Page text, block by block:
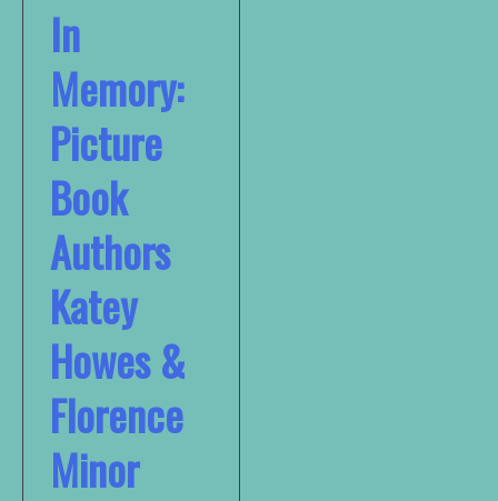
In
Memory:
Picture
Book
Authors
Katey
Howes &
Florence
Minor